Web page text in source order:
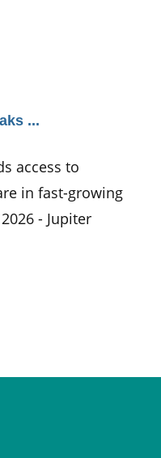
...
access to
in fast-growing
- Jupiter